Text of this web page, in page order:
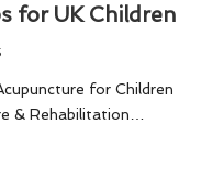
for UK Children
for Children
& Rehabilitation…